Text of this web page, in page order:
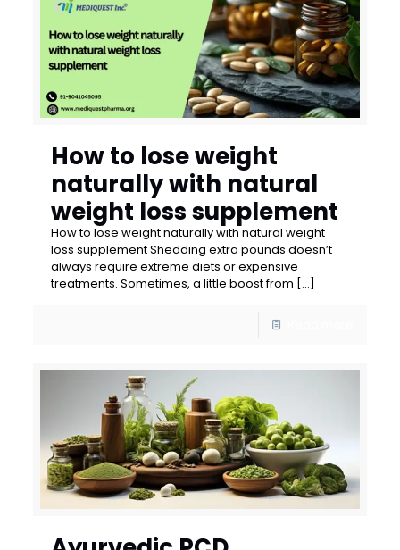
How to lose weight
naturally with natural
weight loss supplement
How to lose weight naturally with natural weight
loss supplement Shedding extra pounds doesn’t
always require extreme diets or expensive
treatments. Sometimes, a little boost from […]